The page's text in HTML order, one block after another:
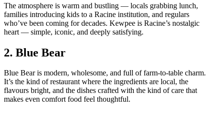
The atmosphere is warm and bustling — locals grabbing lunch,
families introducing kids to a Racine institution, and regulars
who’ve been coming for decades. Kewpee is Racine’s nostalgic
heart — simple, iconic, and deeply satisfying.
2. Blue Bear
Blue Bear is modern, wholesome, and full of farm‑to‑table charm.
It’s the kind of restaurant where the ingredients are local, the
flavours bright, and the dishes crafted with the kind of care that
makes even comfort food feel thoughtful.